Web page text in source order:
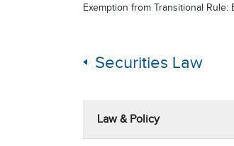
Exemption from Transitional
Securities Law
Law & Policy